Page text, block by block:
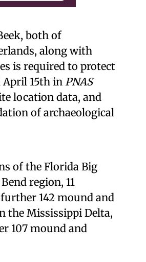
both of
along with
is required to protect
April 15th in PNAS
location data, and
of archaeological
of the Florida Big
region, 11
142 mound and
the Mississippi Delta,
107 mound and